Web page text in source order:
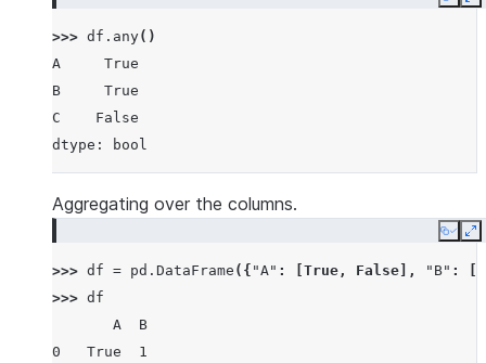
Copy
>>> df . any()
A     True
B     True
C    False
dtype: bool
Aggregating over the columns.
Copy
>>> df = pd . DataFrame ({ "A" : True , False ], "B" :
>>> df
       A  B
0   True  1